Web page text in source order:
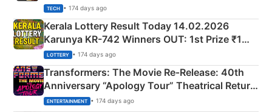
TECH • 174 days ago
Kerala Lottery Result Today 14.02.2026
Karunya KR-742 Winners OUT: 1st Prize ₹1
Crore Winning Numbers - KC 889462
LOTTERY • 174 days ago
Transformers: The Movie Re‑Release: 40th
Anniversary “Apology Tour” Theatrical Return
Explained
ENTERTAINMENT • 174 days ago